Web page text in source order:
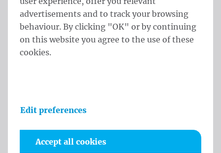
Pole flags with chord
400x150 cm Tricoflag
advertisements and to track your browsing
behaviour. By clicking "OK" or by continuing
on this website you agree to the use of these
cookies.
Edit preferences
Accept all cookies